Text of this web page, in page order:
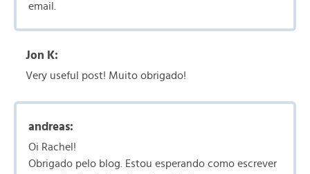
email.
Jon K:
Very useful post! Muito obrigado!
andreas:
Oi Rachel!
Obrigado pelo blog. Estou esperando como escrever